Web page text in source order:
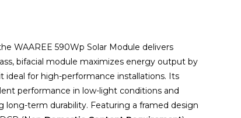
WAAREE 590Wp Solar Module delivers
bifacial module maximizes energy output by
for high-performance installations. Its
performance in low-light conditions and
long-term durability. Featuring a framed design